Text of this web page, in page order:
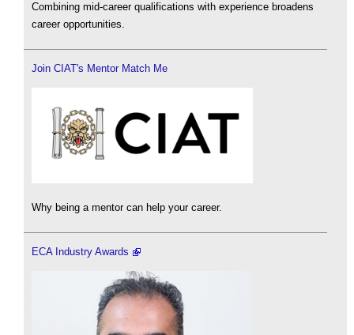
Combining mid-career qualifications with experience broadens
career opportunities.
Join CIAT's Mentor Match Me
Why being a mentor can help your career.
ECA Industry Awards